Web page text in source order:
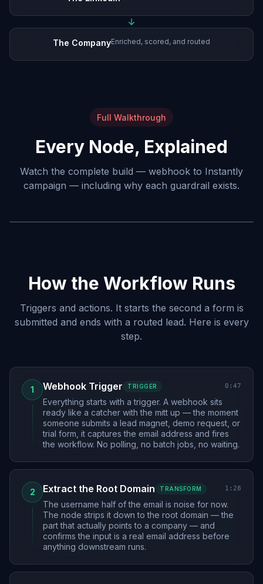
The CompanyEnriched, scored, and routed
Full Walkthrough
Every Node, Explained
Watch the complete build — webhook to Instantly
campaign — including why each guardrail exists.
How the Workflow Runs
Triggers and actions. It starts the second a form is
submitted and ends with a routed lead. Here is every
step.
1 Webhook Trigger TRIGGER 0:47
Everything starts with a trigger. A webhook sits
ready like a catcher with the mitt up — the moment
someone submits a lead magnet, demo request, or
trial form, it captures the email address and fires
the workflow. No polling, no batch jobs, no waiting.
2 Extract the Root Domain TRANSFORM 1:28
The username half of the email is noise for now.
The node strips it down to the root domain — the
part that actually points to a company — and
confirms the input is a real email address before
anything downstream runs.